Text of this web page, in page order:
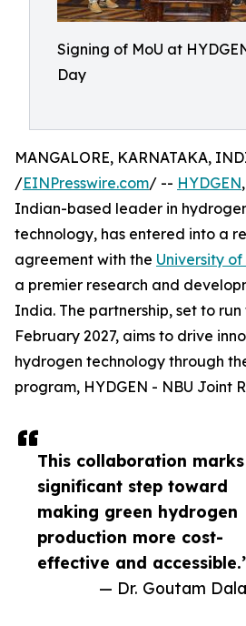
Signing of MoU at
Day
This collaboration
significant step toward
making green hydrogen
production more cost-
effective and
— Dr. Goutam
MANGALORE, KARNATAKA,
/EINPresswire.com/ -- HYDGEN
Indian-based leader in
technology, has entered into a
agreement with the University
a premier research and
India. The partnership, set to
February 2027, aims to drive
hydrogen technology through
program, HYDGEN - NBU Joint